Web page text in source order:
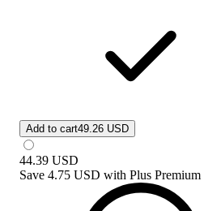
Add to cart49.26 USD
44.39 USD
Save 4.75 USD with Plus Premium